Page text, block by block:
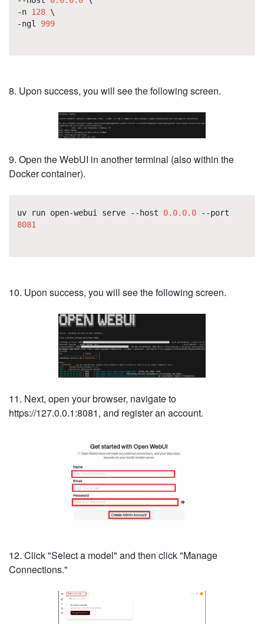
-n 128\
-ngl 999
8. Upon success, you will see the following screen.
9. Open the WebUI in another terminal (also within the
Docker container).
uv run open-webui serve --host 0.0.0.0--port
8081
10. Upon success, you will see the following screen.
11. Next, open your browser, navigate to
https://127.0.0.1:8081, and register an account.
12. Click "Select a model" and then click "Manage
Connections."